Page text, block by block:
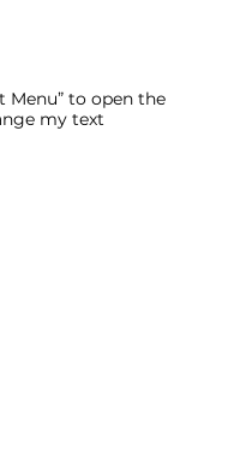
Menu” to open the
my text